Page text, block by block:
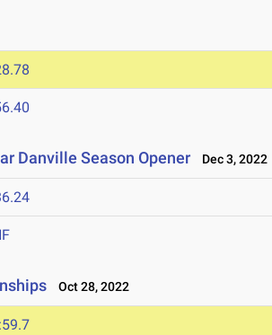
Danville Season Opener Dec 3, 2022
Oct 28, 2022